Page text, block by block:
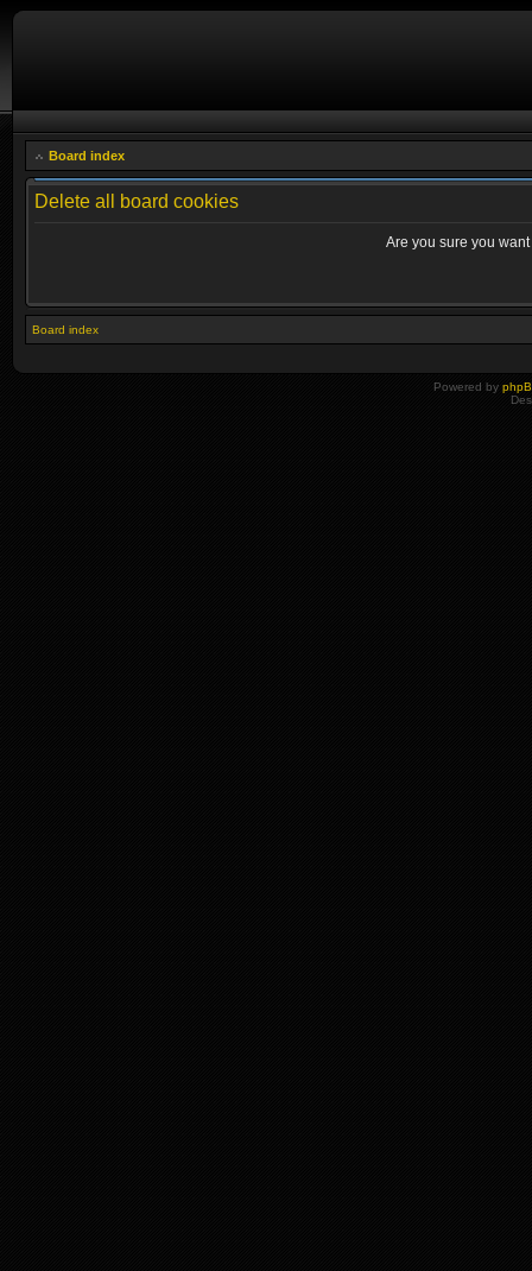
Board index
Delete all board cookies
Are you sure you
Board index
Powered by